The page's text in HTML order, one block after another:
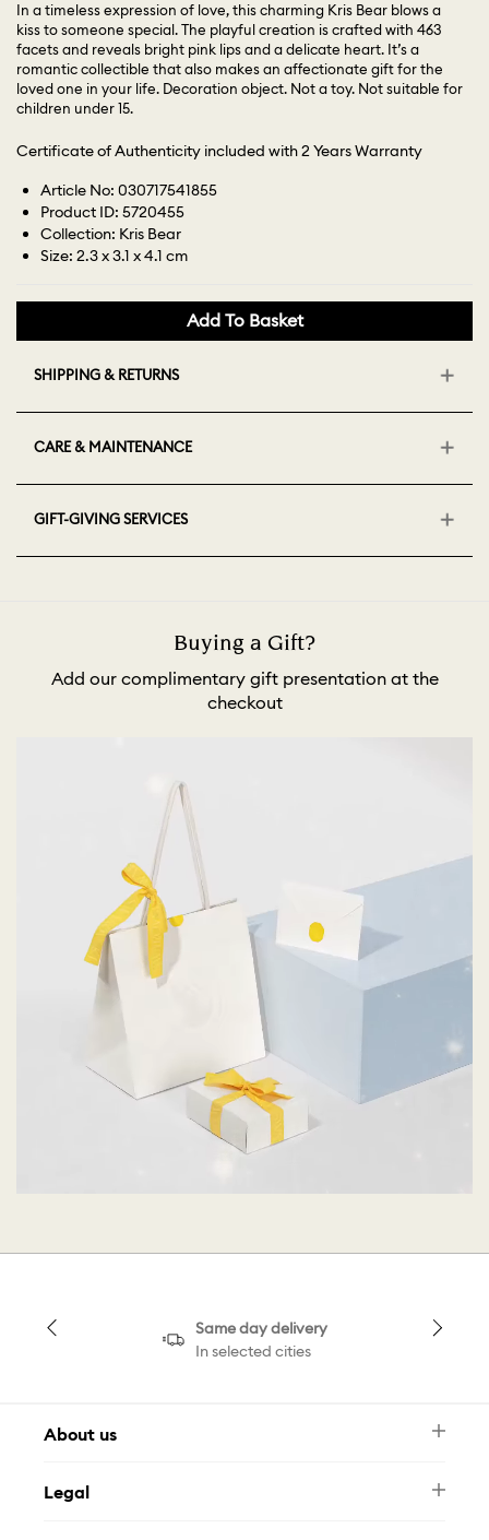
In a timeless expression of love, this charming Kris Bear blows a
kiss to someone special. The playful creation is crafted with 463
facets and reveals bright pink lips and a delicate heart. It’s a
romantic collectible that also makes an affectionate gift for the
loved one in your life. Decoration object. Not a toy. Not suitable for
children under 15.
Certificate of Authenticity included with 2 Years Warranty
Article No: 030717541855
Product ID: 5720455
Collection: Kris Bear
Size: 2.3 x 3.1 x 4.1 cm
Add To Basket
SHIPPING & RETURNS
CARE & MAINTENANCE
GIFT-GIVING SERVICES
Buying a Gift?
Add our complimentary gift presentation at the
checkout
Same day delivery
In selected cities
About us
FAQ
Legal